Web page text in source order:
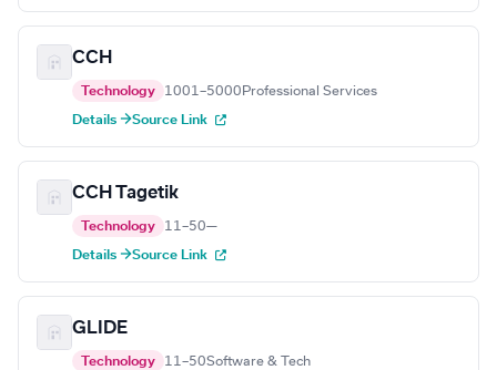
CCH
Technology 1001–5000 Professional Services
Details →Source Link
CCH Tagetik
Technology 11–50—
Details →Source Link
GLIDE
Technology 11–50Software & Tech